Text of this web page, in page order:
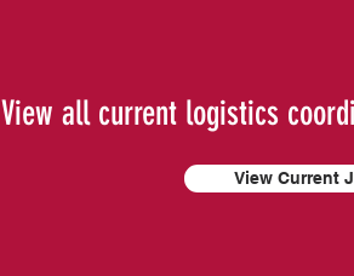
View all current logistics
View Current